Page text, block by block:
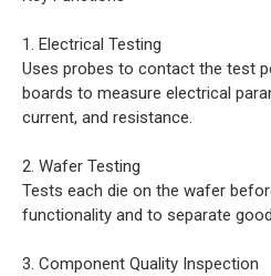
1. Electrical Testing
Uses probes to contact the test
boards to measure electrical
current, and resistance.
2. Wafer Testing
Tests each die on the wafer
functionality and to separate
3. Component Quality Inspection